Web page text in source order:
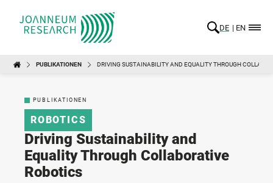
DE EN
PUBLIKATIONEN DRIVING SUSTAINABILITY AND EQUALITY THROUGH
PUBLIKATIONEN
ROBOTICS
Driving Sustainability and
Equality Through Collaborative
Robotics